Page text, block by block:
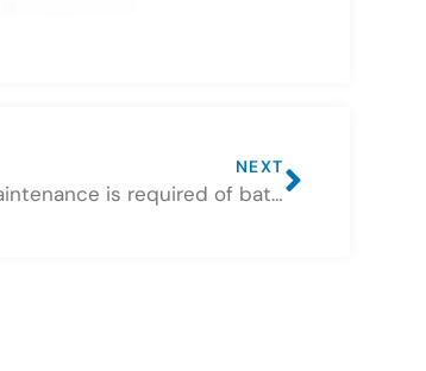
NEXT
What regular maintenance is required of batteries used in solar systems?